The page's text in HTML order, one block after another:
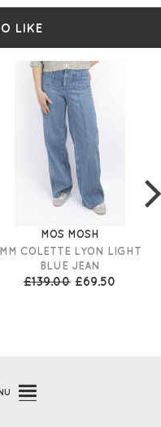
LIKE
MOS MOSH
MM COLETTE LYON LIGHT
BLUE JEAN
£139.00 £69.50